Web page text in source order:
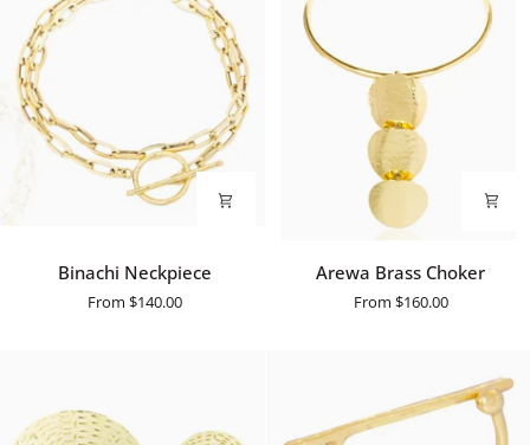
Binachi
Neckpiece
Binachi Neckpiece
From$140.00
Arewa
Brass
Arewa Brass Choker
From $160.00